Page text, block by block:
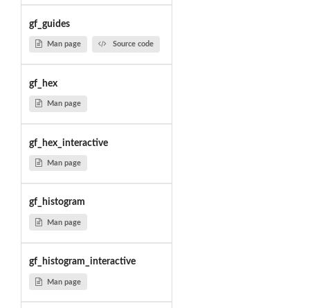
gf_guides
Man page Source code
gf_hex
Man page
gf_hex_interactive
Man page
gf_histogram
Man page
gf_histogram_interactive
Man page